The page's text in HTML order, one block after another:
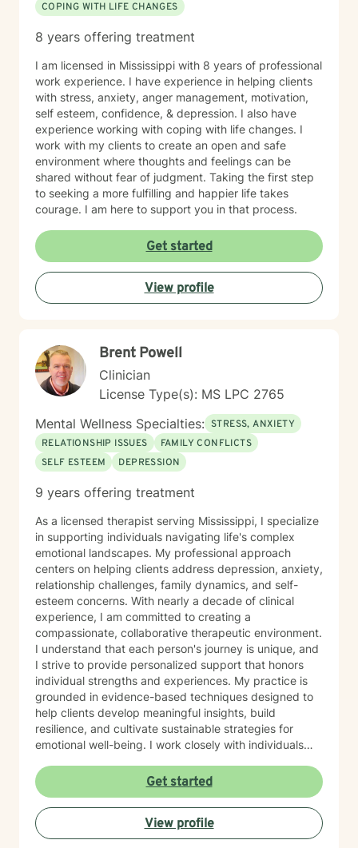
COPING WITH LIFE CHANGES
8 years offering treatment
I am licensed in Mississippi with 8 years of professional
work experience. I have experience in helping clients
with stress, anxiety, anger management, motivation,
self esteem, confidence, & depression. I also have
experience working with coping with life changes. I
work with my clients to create an open and safe
environment where thoughts and feelings can be
shared without fear of judgment. Taking the first step
to seeking a more fulfilling and happier life takes
courage. I am here to support you in that process.
Get started
View profile
Brent Powell
Clinician
License Type(s): MS LPC 2765
Mental Wellness Specialties: STRESS, ANXIETY
RELATIONSHIP ISSUES
FAMILY CONFLICTS
SELF ESTEEM
DEPRESSION
9 years offering treatment
As a licensed therapist serving Mississippi, I specialize
in supporting individuals navigating life's complex
emotional landscapes. My professional approach
centers on helping clients address depression, anxiety,
relationship challenges, family dynamics, and self-
esteem concerns. With nearly a decade of clinical
experience, I am committed to creating a
compassionate, collaborative therapeutic environment.
I understand that each person's journey is unique, and
I strive to provide personalized support that honors
individual strengths and experiences. My practice is
grounded in evidence-based techniques designed to
help clients develop meaningful insights, build
resilience, and cultivate sustainable strategies for
emotional well-being. I work closely with individuals
create positive, lasting change in their lives. I am
dedicated to walking alongside my clients with
empathy, respect, and professional guidance, helping
them discover their inner resources and potential for
growth. Whether you're facing persistent challenges or
Get started
View profile